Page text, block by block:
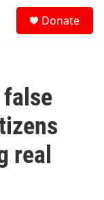
Donate
false
real